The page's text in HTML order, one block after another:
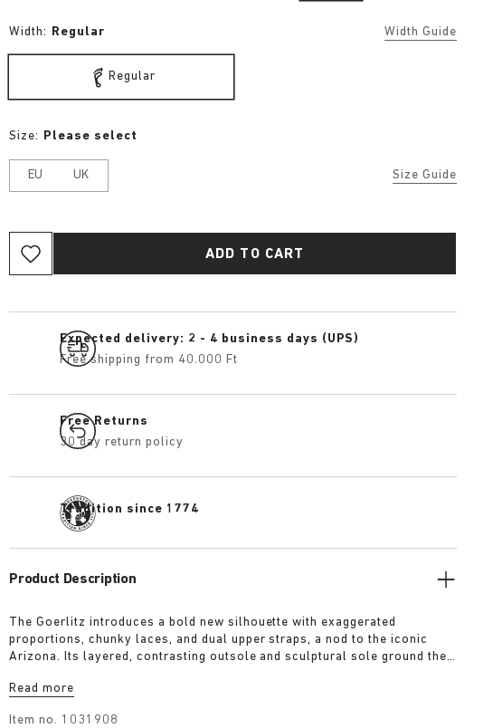
Width: Regular Width Guide
Regular
Size Guide
Size: Please select
EU UK
ADD TO CART
Expected delivery: 2 - 4 business days (UPS)
Free shipping from 40.000 Ft
Free Returns
30 day return policy
Tradition since 1774
Product Description
The Goerlitz introduces a bold new silhouette with exaggerated
proportions, chunky laces, and dual upper straps, a nod to the iconic
Arizona. Its layered, contrasting outsole and sculptural sole ground the
adds depth, texture and modern refinement.
Read more
Item no. 1031908